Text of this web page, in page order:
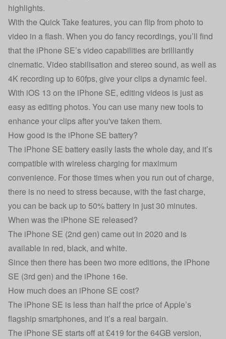
highlights.
With the Quick Take features, you can flip from photo to
video in a flash. When you do fancy recordings, you’ll find
that the iPhone SE’s video capabilities are brilliantly
cinematic. Video stabilisation and stereo sound, as well as
4K recording up to 60fps, give your clips a dynamic feel.
With iOS 13 on the iPhone SE, editing videos is just as
easy as editing photos. You can use many new tools to
enhance your clips after you've taken them.
How good is the iPhone SE battery?
The iPhone SE battery easily lasts the whole day, and it’s
compatible with wireless charging for maximum
convenience. For those times when you run out of charge,
there is no need to stress because, with the fast charge,
you can be back up to 50% battery in just 30 minutes.
When was the iPhone SE released?
The iPhone SE (2nd gen) came out in 2020 and is
available in red, black, and white.
Since then there has been two more editions, the iPhone
SE (3rd gen) and the iPhone 16e.
How much does an iPhone SE cost?
The iPhone SE is less than half the price of Apple’s
flagship smartphones, and it’s a real bargain.
The iPhone SE starts off at £419 for the 64GB version,